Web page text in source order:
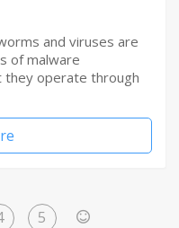
and viruses are
of malware
they operate through
5